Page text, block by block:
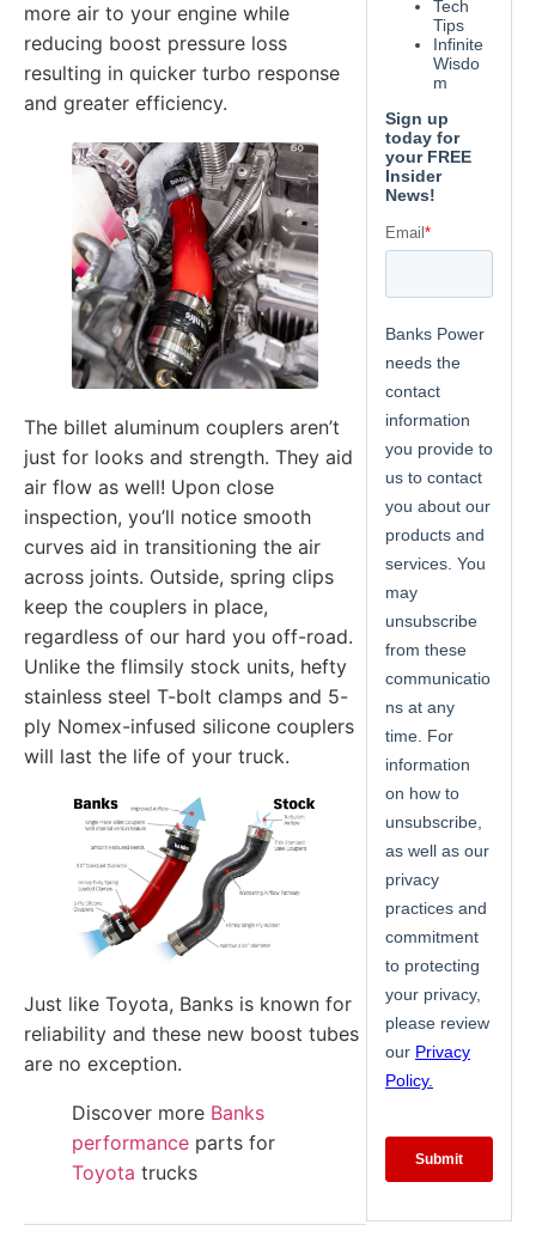
more air to your engine while
reducing boost pressure loss
resulting in quicker turbo response
and greater efficiency.
The billet aluminum couplers aren’t
just for looks and strength. They aid
air flow as well! Upon close
inspection, you’ll notice smooth
curves aid in transitioning the air
across joints. Outside, spring clips
keep the couplers in place,
regardless of our hard you off-road.
Unlike the flimsily stock units, hefty
stainless steel T-bolt clamps and 5-
ply Nomex-infused silicone couplers
will last the life of your truck.
Just like Toyota, Banks is known for
reliability and these new boost tubes
are no exception.
Discover more Banks
performance parts for
Toyota trucks